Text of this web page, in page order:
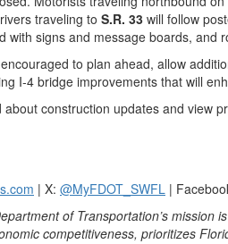
traveling to S.R. 33 will follow
with signs and message boards, and
to plan ahead, allow
I‑4 bridge improvements that will
about construction updates and view
| X: @MyFDOT_SWFL |
of Transportation’s
competitiveness, prioritizes